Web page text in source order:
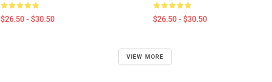
$26.50 - $30.50 $26.50 - $30.50
VIEW MORE